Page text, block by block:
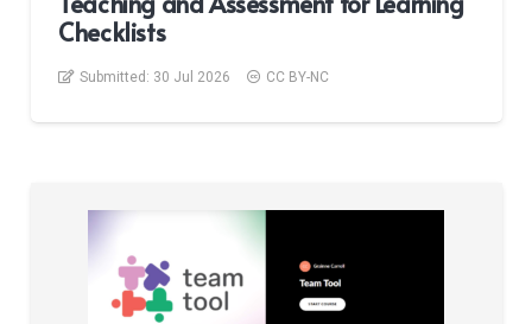
Checklists
Submitted: 30 Jul 2026 CC BY-NC